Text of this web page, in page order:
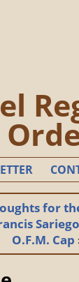
for
O.F.M. Cap